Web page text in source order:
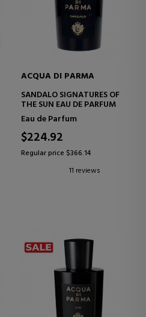
ACQUA DI PARMA
SANDALO SIGNATURES OF
THE SUN EAU DE PARFUM
Eau de Parfum
$224.92
Regular price $366.14
11 reviews